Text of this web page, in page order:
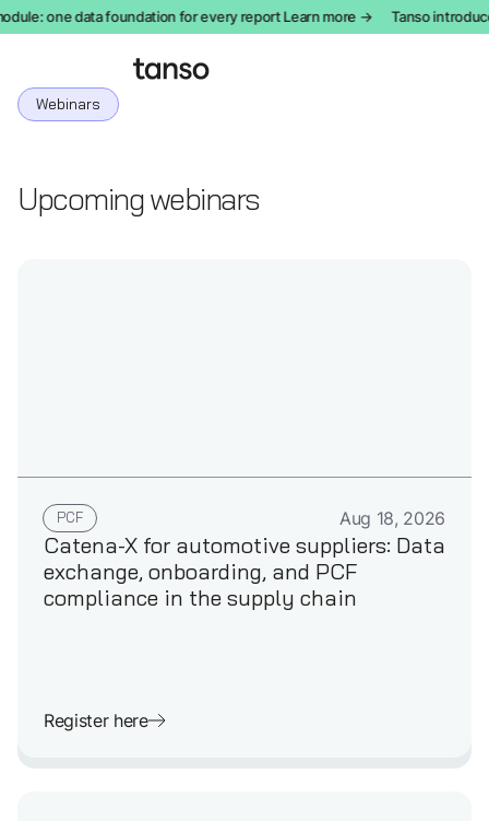
one data foundation for every report Learn more → Tanso
Webinars
Upcoming webinars
PCF
Aug 18, 2026
Catena-X for automotive suppliers: Data
exchange, onboarding, and PCF
compliance in the supply chain
Register here